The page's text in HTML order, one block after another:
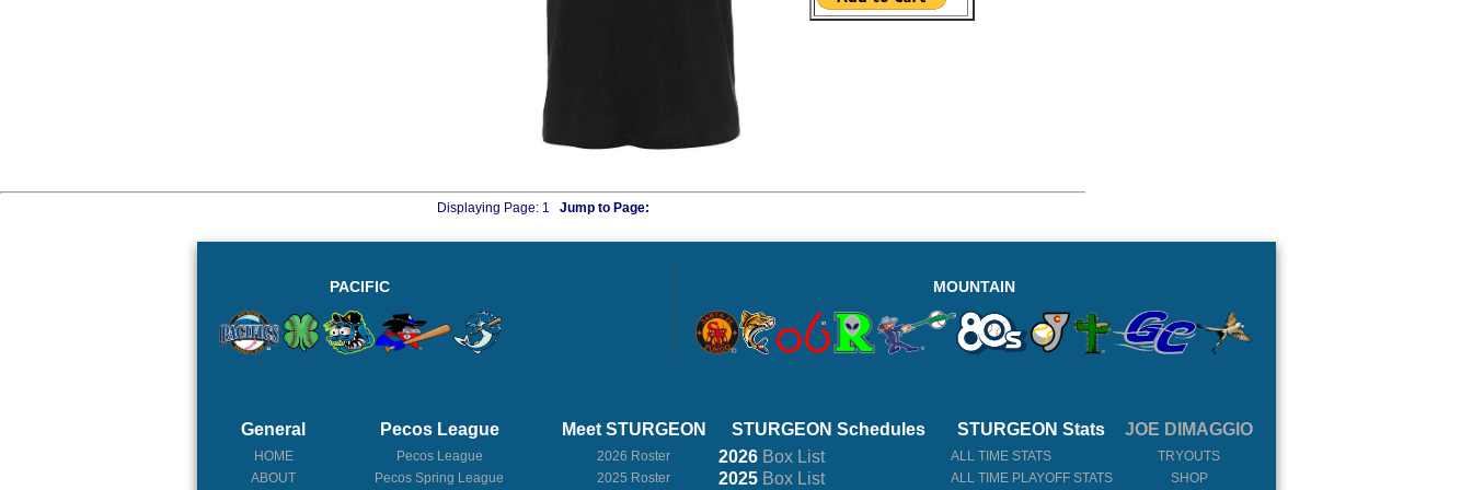
Displaying Page:1 Jump to Page:
PACIFIC MOUNTAIN
General
HOME
ABOUT
Pecos League
Pecos League
Pecos Spring League
Meet STURGEON
2026 Roster
2025 Roster
STURGEON Schedules
2026 Box List
2025 Box List
STURGEON Stats
ALL TIME STATS
ALL TIME PLAYOFF STATS
JOE DIMAGGIO
TRYOUTS
SHOP